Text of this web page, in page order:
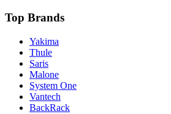
Top Brands
Yakima
Thule
Saris
Malone
System One
Vantech
BackRack